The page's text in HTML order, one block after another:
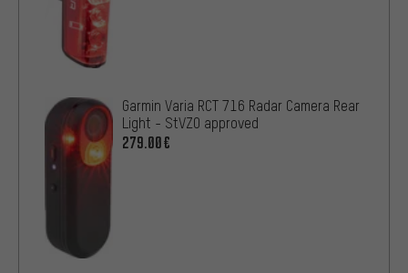
Garmin Varia RCT 716 Radar Camera Rear
Light - StVZO approved
279.00€